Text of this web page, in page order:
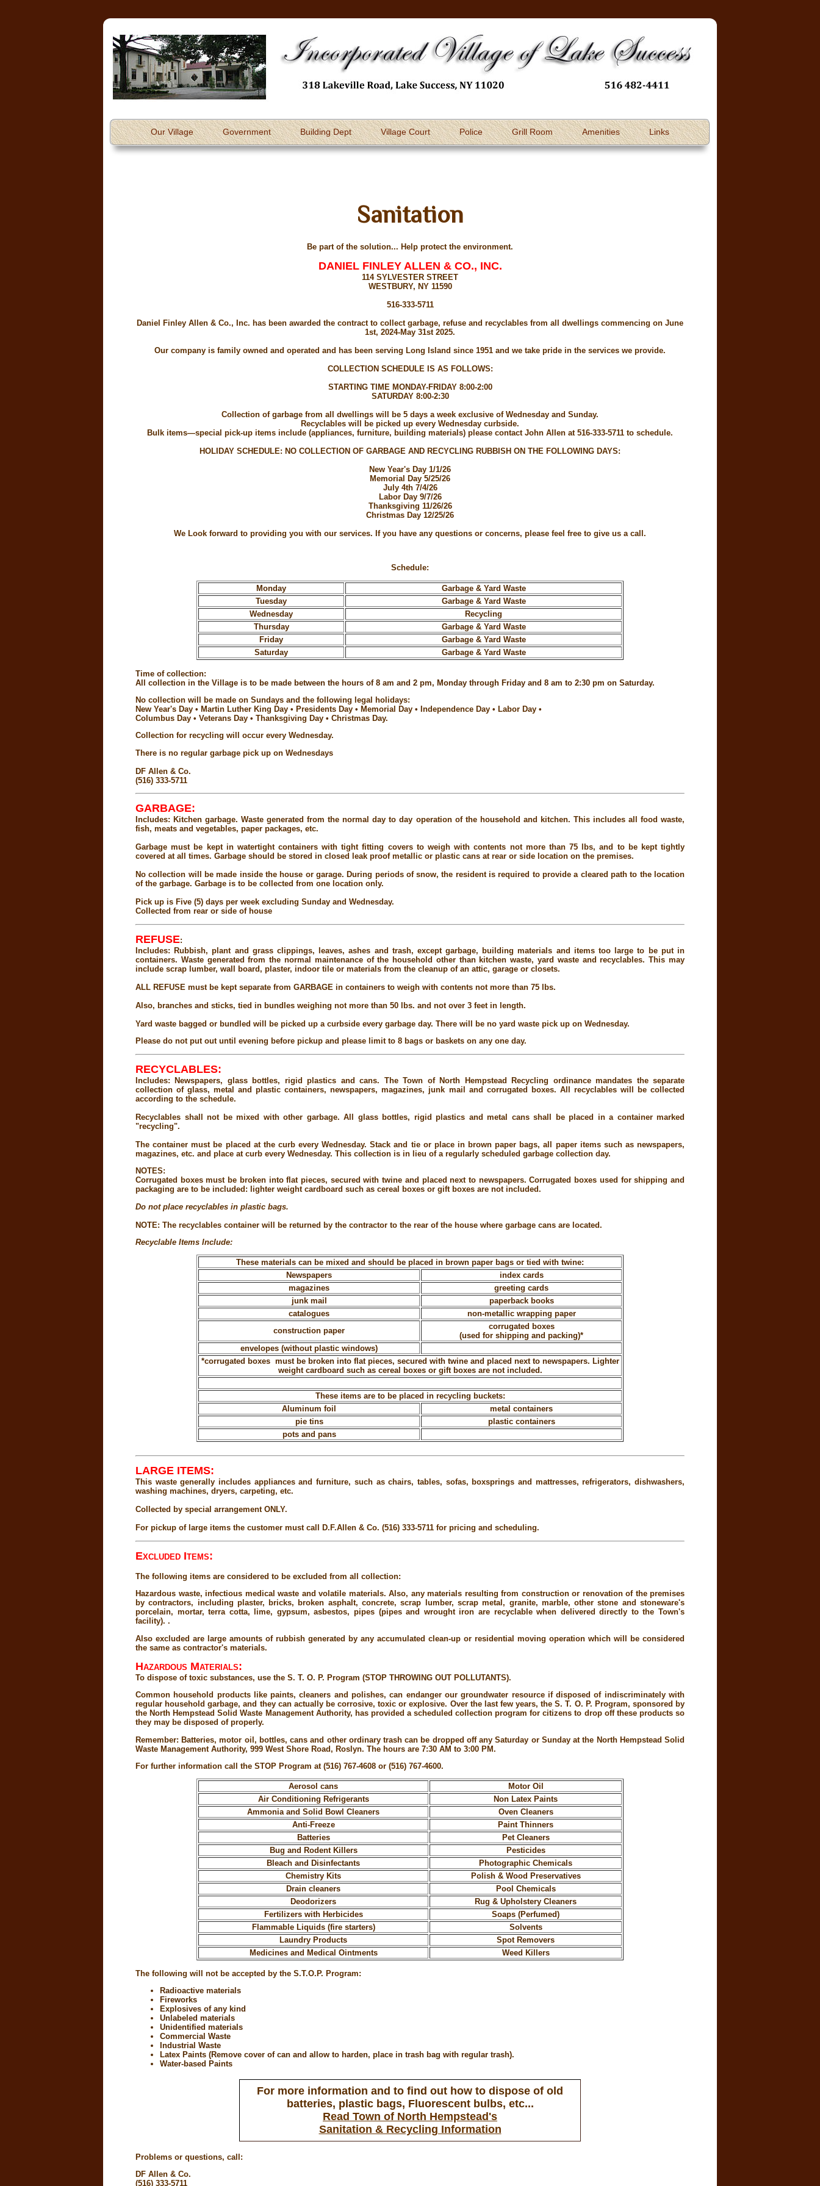
Our Village Government Building Dept Village Court Police Grill Room Amenities Links
Sanitation
Be part of the solution... Help protect the environment.
DANIEL FINLEY ALLEN & CO., INC.
114 SYLVESTER STREET
WESTBURY, NY 11590
516-333-5711
Daniel Finley Allen & Co., Inc. has been awarded the contract to collect garbage, refuse and recyclables from all dwellings commencing on June
1st, 2024-May 31st 2025.
Our company is family owned and operated and has been serving Long Island since 1951 and we take pride in the services we provide.
COLLECTION SCHEDULE IS AS FOLLOWS:
STARTING TIME MONDAY-FRIDAY 8:00-2:00
SATURDAY 8:00-2:30
Collection of garbage from all dwellings will be 5 days a week exclusive of Wednesday and Sunday.
Recyclables will be picked up every Wednesday curbside.
Bulk items—special pick-up items include (appliances, furniture, building materials) please contact John Allen at 516-333-5711 to schedule.
HOLIDAY SCHEDULE: NO COLLECTION OF GARBAGE AND RECYCLING RUBBISH ON THE FOLLOWING DAYS:
New Year's Day 1/1/26
Memorial Day 5/25/26
July 4th 7/4/26
Labor Day 9/7/26
Thanksgiving 11/26/26
Christmas Day 12/25/26
We Look forward to providing you with our services. If you have any questions or concerns, please feel free to give us a call.
Schedule:
Monday
Garbage & Yard Waste
Tuesday
Garbage & Yard Waste
Wednesday
Recycling
Thursday
Garbage & Yard Waste
Friday
Garbage & Yard Waste
Saturday
Garbage & Yard Waste
Time of collection:
All collection in the Village is to be made between the hours of 8 am and 2 pm, Monday through Friday and 8 am to 2:30 pm on Saturday.
No collection will be made on Sundays and the following legal holidays:
New Year's Day • Martin Luther King Day • Presidents Day • Memorial Day • Independence Day • Labor Day •
Columbus Day • Veterans Day • Thanksgiving Day • Christmas Day.
Collection for recycling will occur every Wednesday.
There is no regular garbage pick up on Wednesdays
DF Allen & Co.
(516) 333-5711
GARBAGE:
Includes: Kitchen garbage. Waste generated from the normal day to day operation of the household and kitchen. This includes all food waste,
fish, meats and vegetables, paper packages, etc.
Garbage must be kept in watertight containers with tight fitting covers to weigh with contents not more than 75 lbs, and to be kept tightly
covered at all times. Garbage should be stored in closed leak proof metallic or plastic cans at rear or side location on the premises.
No collection will be made inside the house or garage. During periods of snow, the resident is required to provide a cleared path to the location
of the garbage. Garbage is to be collected from one location only.
Pick up is Five (5) days per week excluding Sunday and Wednesday.
Collected from rear or side of house
REFUSE:
Includes: Rubbish, plant and grass clippings, leaves, ashes and trash, except garbage, building materials and items too large to be put in
containers. Waste generated from the normal maintenance of the household other than kitchen waste, yard waste and recyclables. This may
include scrap lumber, wall board, plaster, indoor tile or materials from the cleanup of an attic, garage or closets.
ALL REFUSE must be kept separate from GARBAGE in containers to weigh with contents not more than 75 lbs.
Also, branches and sticks, tied in bundles weighing not more than 50 lbs. and not over 3 feet in length.
Yard waste bagged or bundled will be picked up a curbside every garbage day. There will be no yard waste pick up on Wednesday.
Please do not put out until evening before pickup and please limit to 8 bags or baskets on any one day.
RECYCLABLES:
Includes: Newspapers, glass bottles, rigid plastics and cans. The Town of North Hempstead Recycling ordinance mandates the separate
collection of glass, metal and plastic containers, newspapers, magazines, junk mail and corrugated boxes. All recyclables will be collected
according to the schedule.
Recyclables shall not be mixed with other garbage. All glass bottles, rigid plastics and metal cans shall be placed in a container marked
"recycling".
The container must be placed at the curb every Wednesday. Stack and tie or place in brown paper bags, all paper items such as newspapers,
magazines, etc. and place at curb every Wednesday. This collection is in lieu of a regularly scheduled garbage collection day.
NOTES:
Corrugated boxes must be broken into flat pieces, secured with twine and placed next to newspapers. Corrugated boxes used for shipping and
packaging are to be included: lighter weight cardboard such as cereal boxes or gift boxes are not included.
Do not place recyclables in plastic bags.
NOTE: The recyclables container will be returned by the contractor to the rear of the house where garbage cans are located.
Recyclable Items Include:
These materials can be mixed and should be placed in brown paper bags or tied with twine:
Newspapers
index cards
magazines
greeting cards
junk mail
paperback books
catalogues
non-metallic wrapping paper
construction paper
corrugated boxes
(used for shipping and packing)*
envelopes (without plastic windows)
*corrugated boxes must be broken into flat pieces, secured with twine and placed next to newspapers. Lighter
weight cardboard such as cereal boxes or gift boxes are not included.
These items are to be placed in recycling buckets:
Aluminum foil
metal containers
pie tins
plastic containers
pots and pans
LARGE ITEMS:
This waste generally includes appliances and furniture, such as chairs, tables, sofas, boxsprings and mattresses, refrigerators, dishwashers,
washing machines, dryers, carpeting, etc.
Collected by special arrangement ONLY.
For pickup of large items the customer must call D.F.Allen & Co. (516) 333-5711 for pricing and scheduling.
Excluded Items:
The following items are considered to be excluded from all collection:
Hazardous waste, infectious medical waste and volatile materials. Also, any materials resulting from construction or renovation of the premises
by contractors, including plaster, bricks, broken asphalt, concrete, scrap lumber, scrap metal, granite, marble, other stone and stoneware's
porcelain, mortar, terra cotta, lime, gypsum, asbestos, pipes (pipes and wrought iron are recyclable when delivered directly to the Town's
facility). .
Also excluded are large amounts of rubbish generated by any accumulated clean-up or residential moving operation which will be considered
the same as contractor's materials.
Hazardous Materials:
To dispose of toxic substances, use the S. T. O. P. Program (STOP THROWING OUT POLLUTANTS).
Common household products like paints, cleaners and polishes, can endanger our groundwater resource if disposed of indiscriminately with
regular household garbage, and they can actually be corrosive, toxic or explosive. Over the last few years, the S. T. O. P. Program, sponsored by
the North Hempstead Solid Waste Management Authority, has provided a scheduled collection program for citizens to drop off these products so
they may be disposed of properly.
Remember: Batteries, motor oil, bottles, cans and other ordinary trash can be dropped off any Saturday or Sunday at the North Hempstead Solid
Waste Management Authority, 999 West Shore Road, Roslyn. The hours are 7:30 AM to 3:00 PM.
For further information call the STOP Program at (516) 767-4608 or (516) 767-4600.
Aerosol cans
Motor Oil
Air Conditioning Refrigerants
Non Latex Paints
Ammonia and Solid Bowl Cleaners
Oven Cleaners
Anti-Freeze
Paint Thinners
Batteries
Pet Cleaners
Bug and Rodent Killers
Pesticides
Bleach and Disinfectants
Photographic Chemicals
Chemistry Kits
Polish & Wood Preservatives
Drain cleaners
Pool Chemicals
Deodorizers
Rug & Upholstery Cleaners
Fertilizers with Herbicides
Soaps (Perfumed)
Flammable Liquids (fire starters)
Solvents
Laundry Products
Spot Removers
Medicines and Medical Ointments
Weed Killers
The following will not be accepted by the S.T.O.P. Program:
Radioactive materials
Fireworks
Explosives of any kind
Unlabeled materials
Unidentified materials
Commercial Waste
Industrial Waste
Latex Paints (Remove cover of can and allow to harden, place in trash bag with regular trash).
Water-based Paints
For more information and to find out how to dispose of old
batteries, plastic bags, Fluorescent bulbs, etc...
Read Town of North Hempstead's
Sanitation & Recycling Information
Problems or questions, call:
DF Allen & Co.
(516) 333-5711